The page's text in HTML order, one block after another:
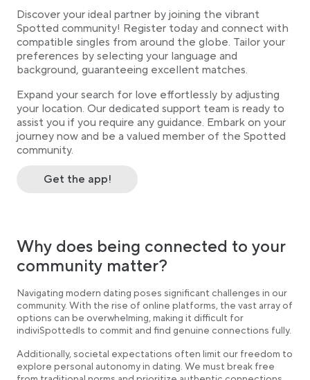
Discover your ideal partner by joining the vibrant
Spotted community! Register today and connect with
compatible singles from around the globe. Tailor your
preferences by selecting your language and
background, guaranteeing excellent matches.
Expand your search for love effortlessly by adjusting
your location. Our dedicated support team is ready to
assist you if you require any guidance. Embark on your
journey now and be a valued member of the Spotted
community.
Get the app!
Why does being connected to your
community matter?
Navigating modern dating poses significant challenges in our
community. With the rise of online platforms, the vast array of
options can be overwhelming, making it difficult for
indiviSpottedls to commit and find genuine connections fully.
Additionally, societal expectations often limit our freedom to
explore personal autonomy in dating. We must break free